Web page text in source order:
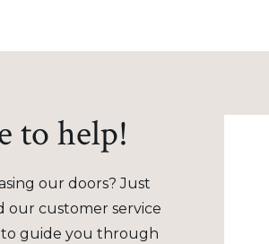
to help!
our doors? Just
our customer service
guide you through